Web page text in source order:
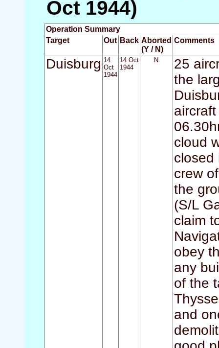
Oct 1944)
Operation Summary
Target
Out Back Aborted
(Y / N)
Comments
Duisburg 14
Oct
1944
14 Oct
1944
N
25
the
cloud
closed
crew
the
(S/L
claim
obey
any
of the
and